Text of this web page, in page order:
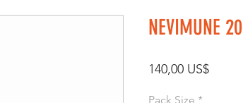
NEVIMUNE
140,00 US$Cena
Pack Size *